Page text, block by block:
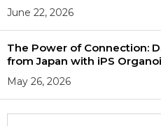
June 22, 2026
The Power of Connection:
from Japan with iPS
May 26, 2026